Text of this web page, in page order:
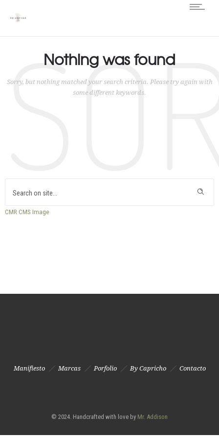
Nothing was found
Sorry, but nothing matched your search criteria. Please try again with
some different keywords.
CMR CMS Image
Manifiesto Marcas Porfolio By Capricho Contacto
© 2024. Handcrafted with love by Mr. Addison